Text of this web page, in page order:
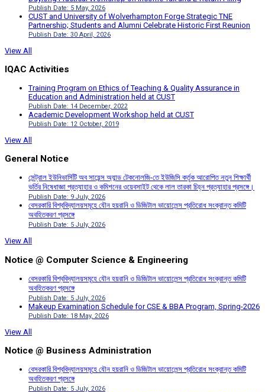
Publish Date: 5 May, 2026
CUST and University of Wolverhampton Forge Strategic TNE
Partnership; Students and Alumni Celebrate Historic First Reunion
Publish Date: 30 April, 2026
View All
IQAC Activities
Training Program on Ethics of Teaching & Quality Assurance in
Education and Administration held at CUST
Publish Date: 14 December, 2022
Academic Development Workshop held at CUST
Publish Date: 12 October, 2019
View All
General Notice
সেন্ট্রাল ইউনিভার্সিটি অব সায়েন্স অ্যান্ড টেকনোলজি-তে ইউজিসি কর্তৃক আরোপিত নতুন শিক্ষার্থী
ভর্তির নিষেধাজ্ঞা প্রত্যাহার ও কমিশনের ওয়েবসাইট থেকে লাল তারকা চিহ্ন প্রত্যাহার প্রসঙ্গে।
Publish Date: 9 July, 2026
বেসরকারি বিশ্ববিদ্যালয়সমূহে যৌন হয়রানি ও ডিজিটাল ভায়োলেন্স প্রতিরোধ সংক্রান্ত কমিটি
অবহিতকরণ প্রসঙ্গে
Publish Date: 5 July, 2026
View All
Notice @ Computer Science & Engineering
বেসরকারি বিশ্ববিদ্যালয়সমূহে যৌন হয়রানি ও ডিজিটাল ভায়োলেন্স প্রতিরোধ সংক্রান্ত কমিটি
অবহিতকরণ প্রসঙ্গে
Publish Date: 5 July, 2026
Makeup Examination Schedule for CSE & BBA Program, Spring-2026
Publish Date: 18 May, 2026
View All
Notice @ Business Administration
বেসরকারি বিশ্ববিদ্যালয়সমূহে যৌন হয়রানি ও ডিজিটাল ভায়োলেন্স প্রতিরোধ সংক্রান্ত কমিটি
অবহিতকরণ প্রসঙ্গে
Publish Date: 5 July, 2026